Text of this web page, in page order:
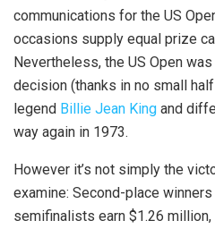
communications for the US
occasions supply equal prize
Nevertheless, the US Open
decision (thanks in no small
legend Billie Jean King and
way again in 1973.
However it’s not simply the
examine: Second-place
semifinalists earn $1.26